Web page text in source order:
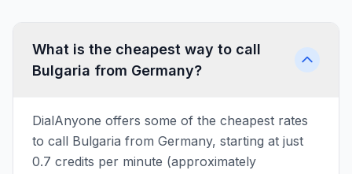
What is the cheapest way to call
Bulgaria from Germany?
DialAnyone offers some of the cheapest rates
to call Bulgaria from Germany, starting at just
0.7 credits per minute (approximately